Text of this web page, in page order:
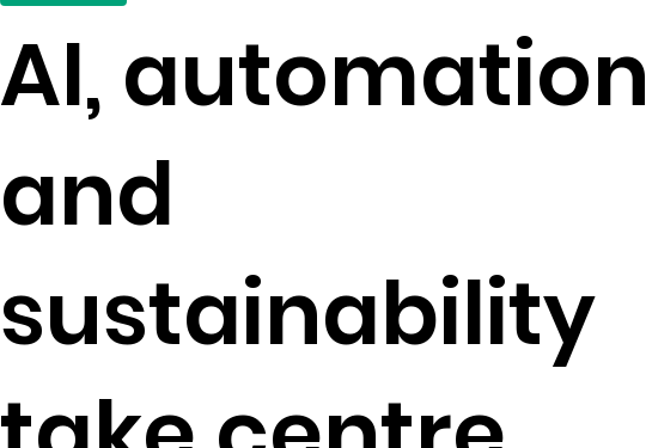
AI, automation
and
sustainability